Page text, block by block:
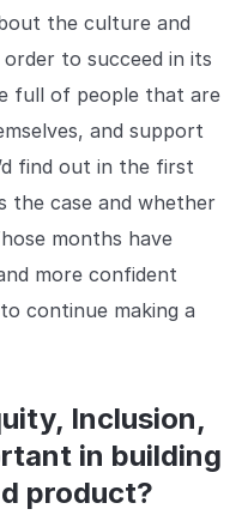
al crimen minorista
mundo.
a hacer las tiendas
contacto con nuestro
soporte o
the culture and
to succeed in its
full of people that are
and support
find out in the first
the case and whether
months have
more confident
continue making a
Inclusion,
in building
product?